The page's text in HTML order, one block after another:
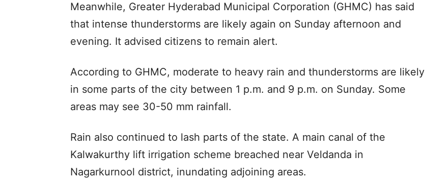
Meanwhile, Greater Hyderabad Municipal Corporation (GHMC) has said
that intense thunderstorms are likely again on Sunday afternoon and
evening. It advised citizens to remain alert.
According to GHMC, moderate to heavy rain and thunderstorms are likely
in some parts of the city between 1 p.m. and 9 p.m. on Sunday. Some
areas may see 30-50 mm rainfall.
Rain also continued to lash parts of the state. A main canal of the
Kalwakurthy lift irrigation scheme breached near Veldanda in
Nagarkurnool district, inundating adjoining areas.